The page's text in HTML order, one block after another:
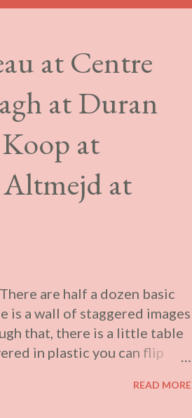
at Centre
at Duran
at
at
are half a dozen basic
is a wall of staggered images
that, there is a little table
in plastic you can flip
or the “yellowREAD MORE